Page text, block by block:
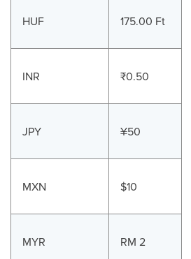
HUF 175.00 Ft
INR ₹0.50
JPY ¥50
MXN $10
MYR RM 2